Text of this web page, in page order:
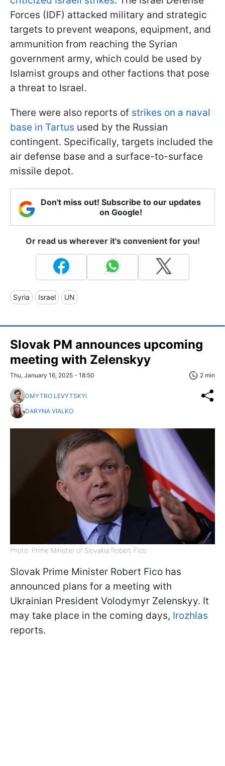
Forces (IDF) attacked military and strategic
targets to prevent weapons, equipment, and
ammunition from reaching the Syrian
government army, which could be used by
Islamist groups and other factions that pose
a threat to Israel.
There were also reports of strikes on a naval
base in Tartus used by the Russian
contingent. Specifically, targets included the
air defense base and a surface-to-surface
missile depot.
Don't miss out! Subscribe to our updates
on Google!
Or read us wherever it's convenient for you!
Syria Israel UN
Slovak PM announces upcoming
meeting with Zelenskyy
Thu, January 16, 2025 - 18:50 2 min
DMYTRO LEVYTSKYI
DARYNA VIALKO
Photo: Prime Minister of Slovakia Robert Fico
Slovak Prime Minister Robert Fico has
announced plans for a meeting with
Ukrainian President Volodymyr Zelenskyy. It
may take place in the coming days, Irozhlas
reports.